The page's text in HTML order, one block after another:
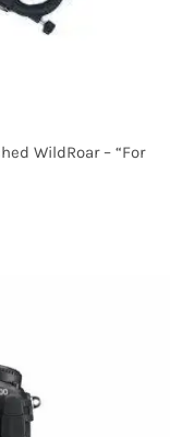
WildRoar – “For